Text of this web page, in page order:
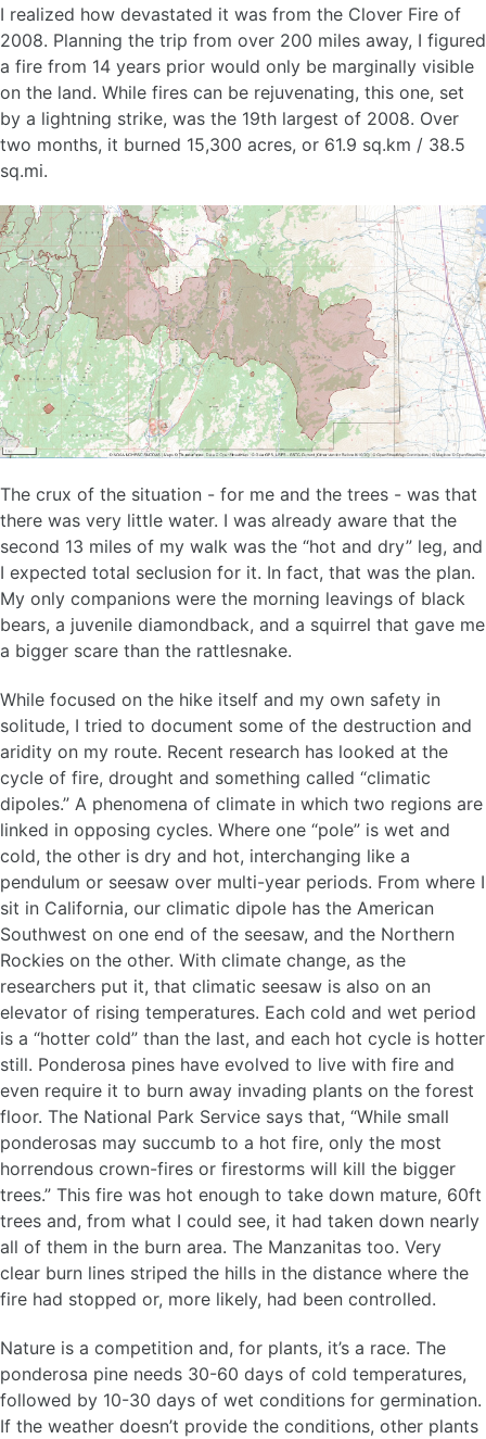
I realized how devastated it was from the Clover Fire of
2008. Planning the trip from over 200 miles away, I figured
a fire from 14 years prior would only be marginally visible
on the land. While fires can be rejuvenating, this one, set
by a lightning strike, was the 19th largest of 2008. Over
two months, it burned 15,300 acres, or 61.9 sq.km / 38.5
sq.mi.
The crux of the situation - for me and the trees - was that
there was very little water. I was already aware that the
second 13 miles of my walk was the “hot and dry” leg, and
I expected total seclusion for it. In fact, that was the plan.
My only companions were the morning leavings of black
bears, a juvenile diamondback, and a squirrel that gave me
a bigger scare than the rattlesnake.
While focused on the hike itself and my own safety in
solitude, I tried to document some of the destruction and
aridity on my route. Recent research has looked at the
cycle of fire, drought and something called “climatic
dipoles.” A phenomena of climate in which two regions are
linked in opposing cycles. Where one “pole” is wet and
cold, the other is dry and hot, interchanging like a
pendulum or seesaw over multi-year periods. From where I
sit in California, our climatic dipole has the American
Southwest on one end of the seesaw, and the Northern
Rockies on the other. With climate change, as the
researchers put it, that climatic seesaw is also on an
elevator of rising temperatures. Each cold and wet period
is a “hotter cold” than the last, and each hot cycle is hotter
still. Ponderosa pines have evolved to live with fire and
even require it to burn away invading plants on the forest
floor. The National Park Service says that, “While small
ponderosas may succumb to a hot fire, only the most
horrendous crown-fires or firestorms will kill the bigger
trees.” This fire was hot enough to take down mature, 60ft
trees and, from what I could see, it had taken down nearly
all of them in the burn area. The Manzanitas too. Very
clear burn lines striped the hills in the distance where the
fire had stopped or, more likely, had been controlled.
Nature is a competition and, for plants, it’s a race. The
ponderosa pine needs 30-60 days of cold temperatures,
followed by 10-30 days of wet conditions for germination.
If the weather doesn’t provide the conditions, other plants